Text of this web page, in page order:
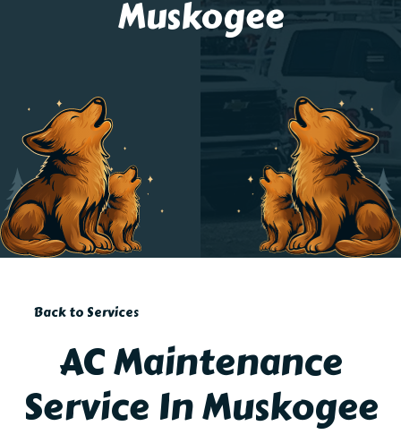
Muskogee
Back to Services
AC Maintenance
Service In Muskogee